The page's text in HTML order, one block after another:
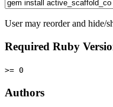
User may reorder and hide/
Required Ruby
>= 0
Authors